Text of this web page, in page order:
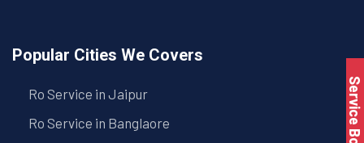
Popular Cities We Covers
Ro Service in Jaipur
Ro Service in Banglaore
Service Book